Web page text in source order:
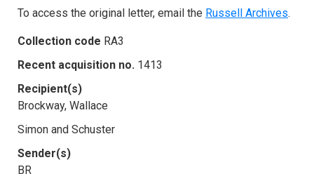
To access the original letter, email the Russell Archives.
Collection code RA3
Recent acquisition no. 1413
Recipient(s)
Brockway, Wallace
Simon and Schuster
Sender(s)
BR